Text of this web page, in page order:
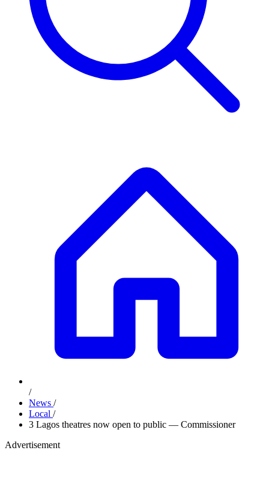
/
News /
Local /
3 Lagos theatres now open to public — Commissioner
Advertisement